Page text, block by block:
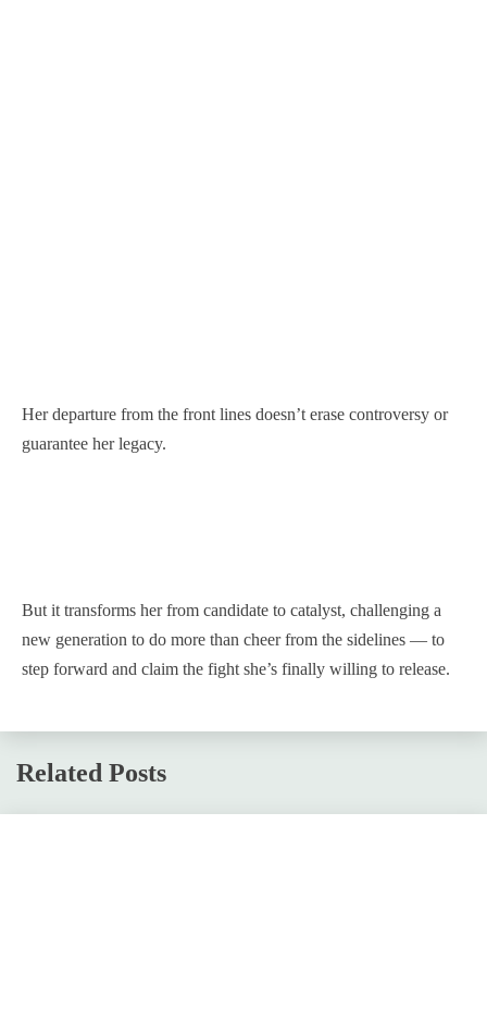
Her departure from the front lines doesn’t erase controversy or
guarantee her legacy.
But it transforms her from candidate to catalyst, challenging a
new generation to do more than cheer from the sidelines — to
step forward and claim the fight she’s finally willing to release.
Related Posts